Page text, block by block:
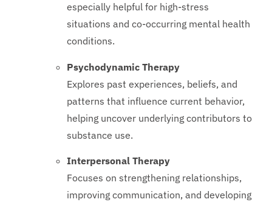
especially helpful for high-stress
situations and co-occurring mental health
conditions.
Psychodynamic Therapy
Explores past experiences, beliefs, and
patterns that influence current behavior,
helping uncover underlying contributors to
substance use.
Interpersonal Therapy
Focuses on strengthening relationships,
improving communication, and developing